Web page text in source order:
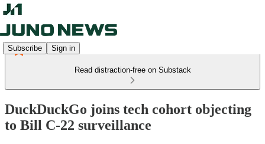
Subscribe Sign in
Read distraction-free on Substack
DuckDuckGo joins tech cohort objecting
to Bill C-22 surveillance